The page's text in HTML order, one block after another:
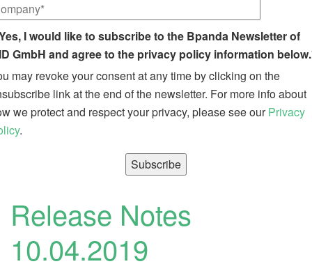
I would like to subscribe to the Bpanda Newsletter of
GmbH and agree to the privacy policy information
may revoke your consent at any time by clicking on the
link at the end of the newsletter. For more info about
we protect and respect your privacy, please see ourPrivacy
.
Release Notes
10.04.2019